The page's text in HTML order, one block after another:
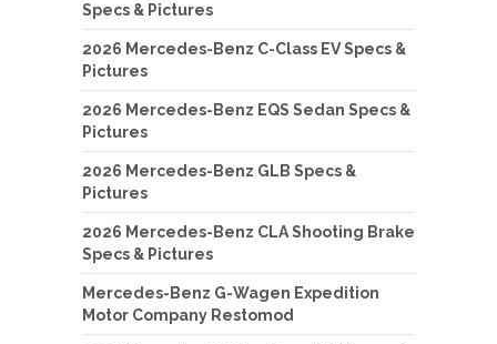
Specs & Pictures
2026 Mercedes-Benz C-Class EV Specs &
Pictures
2026 Mercedes-Benz EQS Sedan Specs &
Pictures
2026 Mercedes-Benz GLB Specs &
Pictures
2026 Mercedes-Benz CLA Shooting Brake
Specs & Pictures
Mercedes-Benz G-Wagen Expedition
Motor Company Restomod